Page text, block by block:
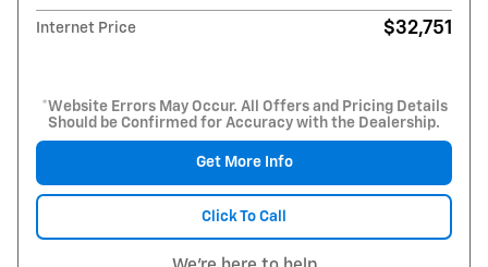
Internet Price $32,751
*Website Errors May Occur. All Offers and Pricing Details
Should be Confirmed for Accuracy with the Dealership.
Get More Info
Click To Call